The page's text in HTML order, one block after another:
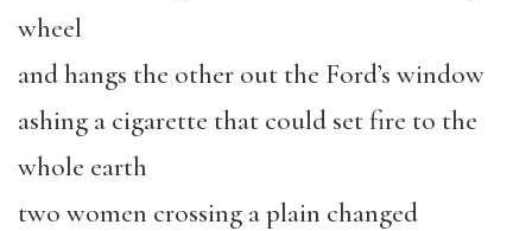
wheel
and hangs the other out the Ford’s window
ashing a cigarette that could set fire to the
whole earth
two women crossing a plain changed